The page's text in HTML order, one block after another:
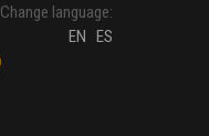
Change language:
EN ES